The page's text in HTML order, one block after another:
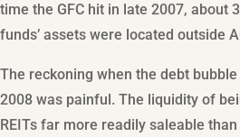
time the GFC hit in late 2007, about
funds’ assets were located outside
The reckoning when the debt
2008 was painful. The liquidity of
REITs far more readily saleable